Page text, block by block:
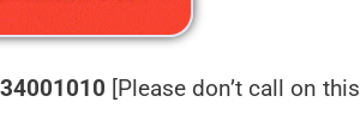
[Please don’t call on this